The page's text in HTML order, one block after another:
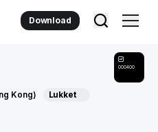
Download
000400
Kong) Lukket